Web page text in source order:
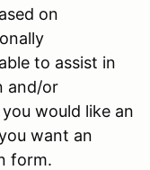
on
to assist in
and/or
would like an
want an
form.